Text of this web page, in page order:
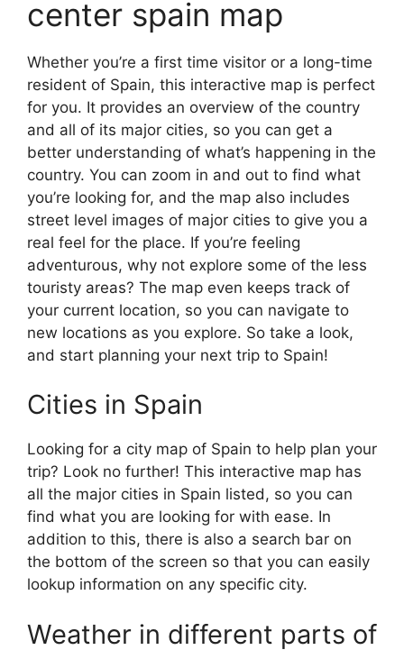
center spain map
Whether you’re a first time visitor or a long-time
resident of Spain, this interactive map is perfect
for you. It provides an overview of the country
and all of its major cities, so you can get a
better understanding of what’s happening in the
country. You can zoom in and out to find what
you’re looking for, and the map also includes
street level images of major cities to give you a
real feel for the place. If you’re feeling
adventurous, why not explore some of the less
touristy areas? The map even keeps track of
your current location, so you can navigate to
new locations as you explore. So take a look,
and start planning your next trip to Spain!
Cities in Spain
Looking for a city map of Spain to help plan your
trip? Look no further! This interactive map has
all the major cities in Spain listed, so you can
find what you are looking for with ease. In
addition to this, there is also a search bar on
the bottom of the screen so that you can easily
lookup information on any specific city.
Weather in different parts of